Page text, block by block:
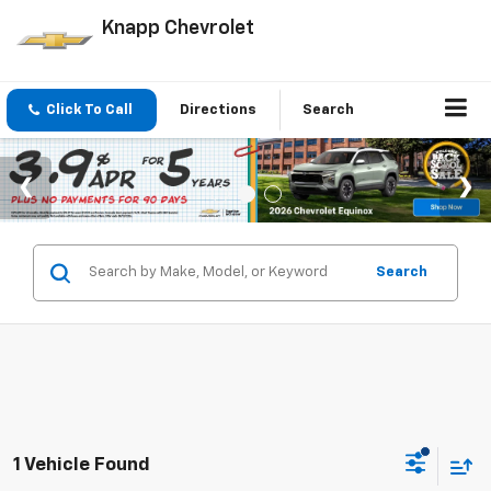
Knapp Chevrolet
Click To Call Directions Search
Search
1 Vehicle Found